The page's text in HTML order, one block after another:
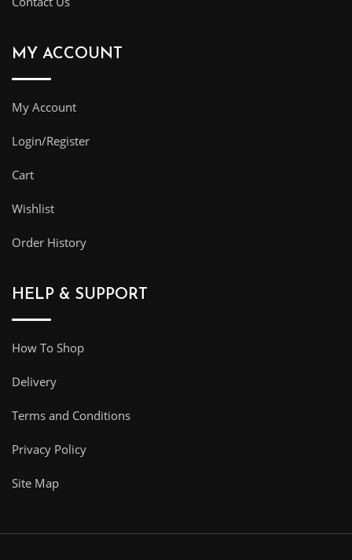
MY ACCOUNT
My Account
Login/Register
Cart
Wishlist
Order History
HELP & SUPPORT
How To Shop
Delivery
Terms and Conditions
Privacy Policy
Site Map